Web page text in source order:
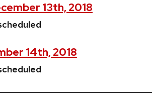
13th, 2018
14th, 2018